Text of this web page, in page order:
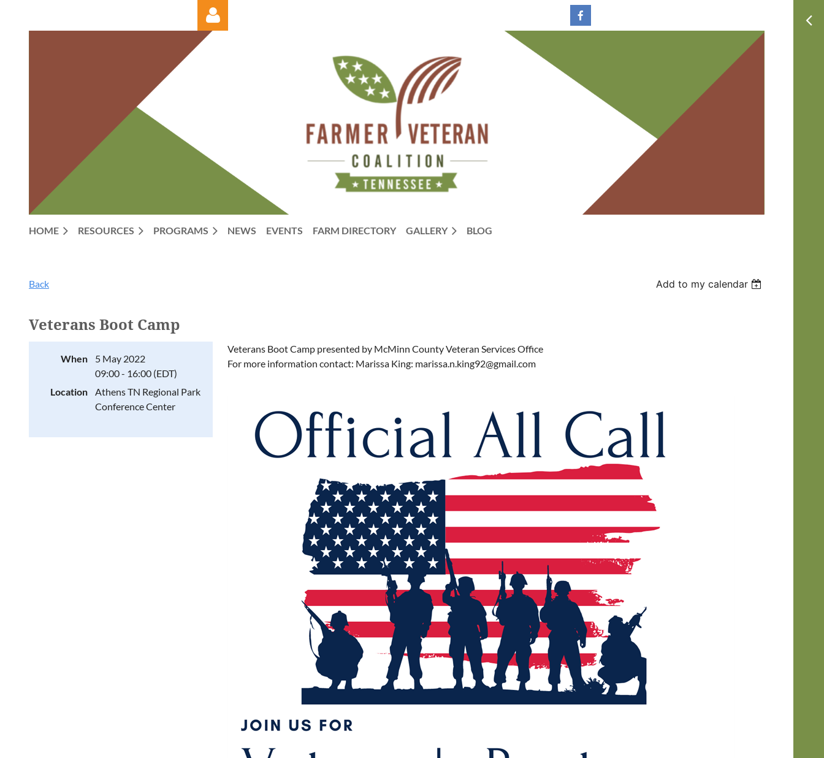
HOME RESOURCES PROGRAMS NEWS EVENTS FARM DIRECTORY GALLERY BLOG
Back Add to my calendar
Veterans Boot Camp
When
5 May 2022
09:00 - 16:00 (EDT)
Location
Athens TN Regional Park
Conference Center
Veterans Boot Camp presented by McMinn County Veteran Services Office
For more information contact: Marissa King: marissa.n.king92@gmail.com